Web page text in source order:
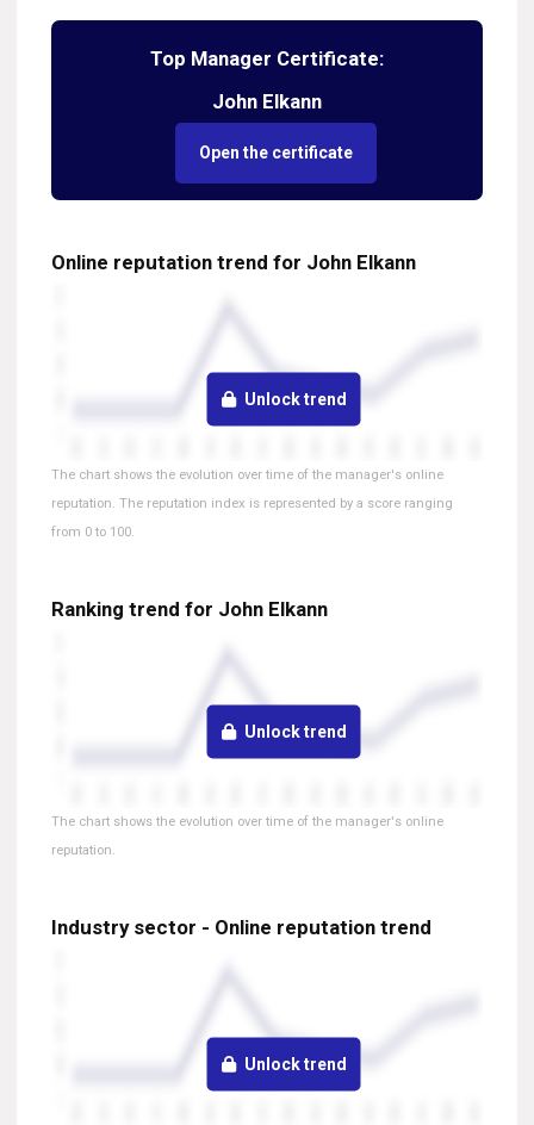
Top Manager Certificate:
John Elkann
Open the certificate
Online reputation trend for John Elkann
Unlock trend
The chart shows the evolution over time of the manager's online
reputation. The reputation index is represented by a score ranging
from 0 to 100.
Ranking trend for John Elkann
Unlock trend
The chart shows the evolution over time of the manager's online
reputation.
Industry sector - Online reputation trend
Unlock trend